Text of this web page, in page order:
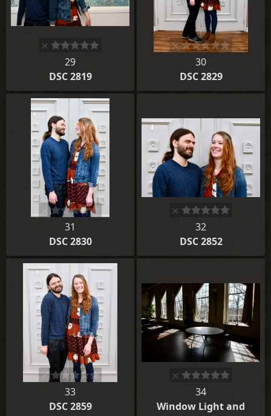
29
DSC 2819
30
DSC 2829
31
DSC 2830
32
DSC 2852
33
DSC 2859
34
Window Light and